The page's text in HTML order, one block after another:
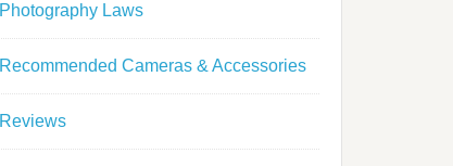
Photography Laws
Recommended Cameras & Accessories
Reviews